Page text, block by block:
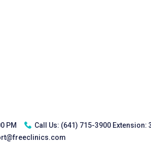
PM Call Us: (641) 715-3900 Extension: